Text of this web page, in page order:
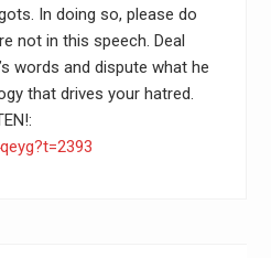
In doing so, please do
not in this speech. Deal
words and dispute what he
that drives your hatred.